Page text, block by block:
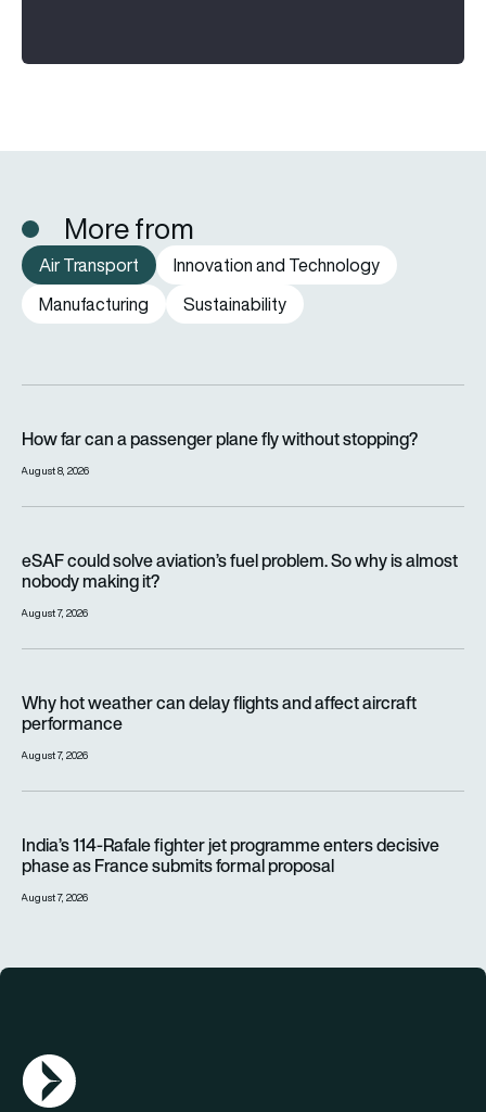
More from
Air Transport
Innovation and Technology
Manufacturing
Sustainability
How far can a passenger plane fly without stopping?
August 8, 2026
eSAF could solve aviation’s fuel problem. So why is almost
nobody making it?
August 7, 2026
Why hot weather can delay flights and affect aircraft
performance
August 7, 2026
India’s 114-Rafale fighter jet programme enters decisive
phase as France submits formal proposal
August 7, 2026
AGN Logo